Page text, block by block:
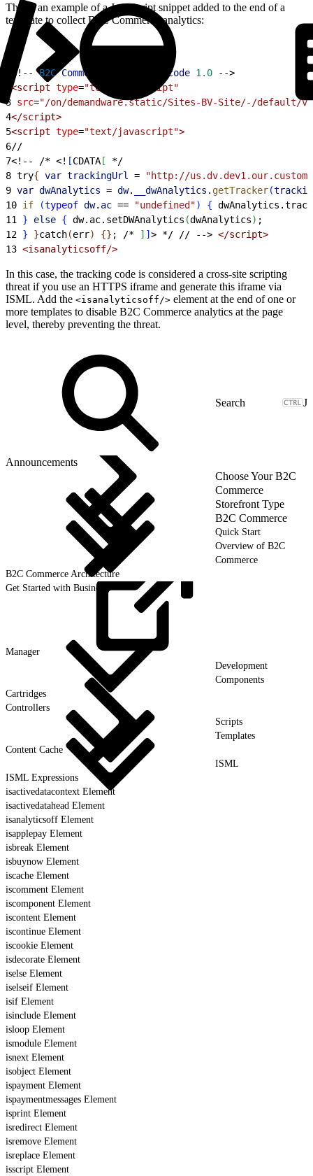
This is an example of a JavaScript snippet added to the end of a
template to collect B2C Commerce analytics:
<!-- B2C Commerce code 1.0 -->
<script type="text/javascript"
3 src="/on/demandware.static/Sites-BV-Site/-/default/
4</script>
5<script type="text/javascript">
6//
7<!-- /* <! [CDATA [
*/
8 try{ var trackingUrl = "http://
9 var dwAnalytics = dw. __dwAnalytics . getTracker(
10 if (typeof dw. ac == "undefined") {
11
} else { dw.ac.setDWAnalytics (dwAnalytics) ;
12 } }catch(err) {} ; /* ] ] > */ // --> </script>
13 <isanalyticsoff/>
In this case, the tracking code is considered a cross-site scripting
threat if you use an HTTPS iframe and generate this iframe via
ISML. Add the <isanalyticsoff/> element at the end of one or
more templates to disable B2C Commerce analytics at the page
level, thereby preventing the threat.
J
Announcements
Choose Your B2C
Commerce
Storefront Type
B2C Commerce
Quick Start
Overview of B2C
Commerce
B2C Commerce Architecture
Get Started with Business
Manager
Development
Components
Cartridges
Controllers
Scripts
Templates
Content Cache
ISML
ISML Expressions
isactivedatacontext Element
isactivedatahead Element
isanalyticsoff Element
isapplepay Element
isbreak Element
isbuynow Element
iscache Element
iscomment Element
iscomponent Element
iscontent Element
iscontinue Element
iscookie Element
isdecorate Element
iselse Element
iselseif Element
isif Element
isinclude Element
isloop Element
ismodule Element
isnext Element
isobject Element
ispayment Element
ispaymentmessages Element
isprint Element
isredirect Element
isremove Element
isreplace Element
isscript Element